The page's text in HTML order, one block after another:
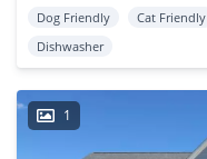
Dog Friendly Cat Friendly
Dishwasher
1